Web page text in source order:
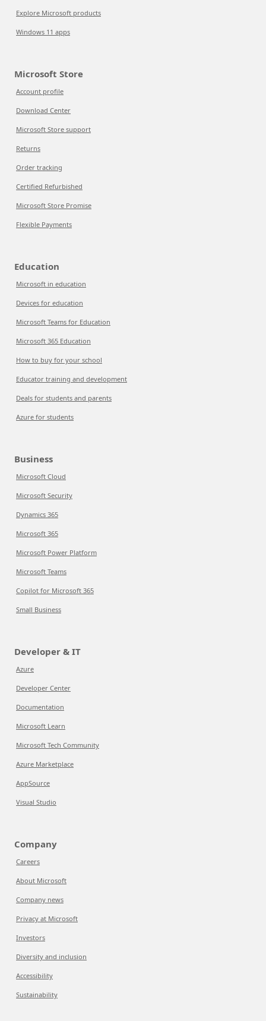
Explore Microsoft products
Windows 11 apps
Microsoft Store
Account profile
Download Center
Microsoft Store support
Returns
Order tracking
Certified Refurbished
Microsoft Store Promise
Flexible Payments
Education
Microsoft in education
Devices for education
Microsoft Teams for Education
Microsoft 365 Education
How to buy for your school
Educator training and development
Deals for students and parents
Azure for students
Business
Microsoft Cloud
Microsoft Security
Dynamics 365
Microsoft 365
Microsoft Power Platform
Microsoft Teams
Copilot for Microsoft 365
Small Business
Developer & IT
Azure
Developer Center
Documentation
Microsoft Learn
Microsoft Tech Community
Azure Marketplace
AppSource
Visual Studio
Company
Careers
About Microsoft
Company news
Privacy at Microsoft
Investors
Diversity and inclusion
Accessibility
Sustainability